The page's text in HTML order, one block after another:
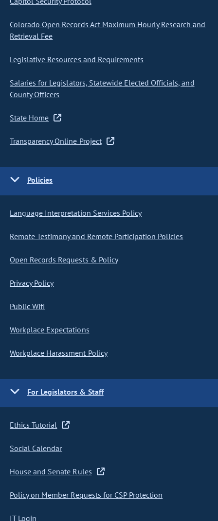
Colorado Open Records Act Maximum Hourly Research and
Retrieval Fee
Legislative Resources and Requirements
Salaries for Legislators, Statewide Elected Officials, and
County Officers
State Home
Transparency Online Project
Policies
Language Interpretation Services Policy
Remote Testimony and Remote Participation Policies
Open Records Requests & Policy
Privacy Policy
Public Wifi
Workplace Expectations
Workplace Harassment Policy
For Legislators & Staff
Ethics Tutorial
Social Calendar
House and Senate Rules
Policy on Member Requests for CSP Protection
IT Login